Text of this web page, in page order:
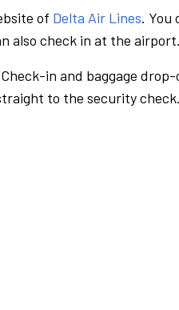
of Delta Air Lines. You
also check in at the airport.
Check-in and baggage
to the security check.